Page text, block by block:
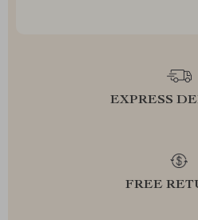
EXPRESS
FREE